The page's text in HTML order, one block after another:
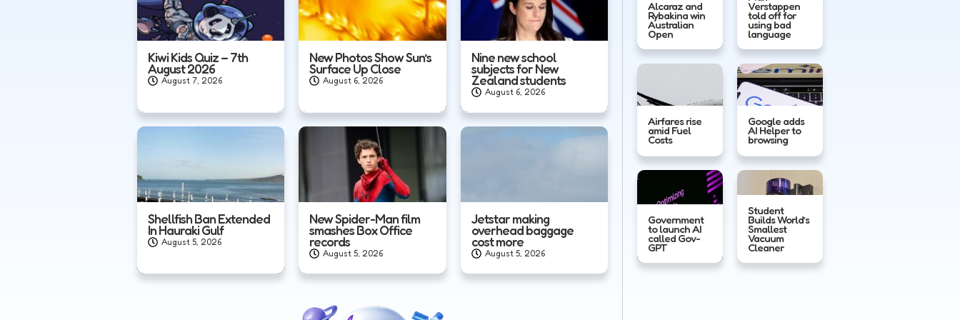
Kiwi Kids Quiz – 7th
August 2026
August 7, 2026
New Photos Show Sun’s
Surface Up Close
August 6, 2026
Nine new school
subjects for New
Zealand students
August 6, 2026
Shellfish Ban Extended
In Hauraki Gulf
August 5, 2026
New Spider-Man film
smashes Box Office
records
August 5, 2026
Jetstar making
overhead baggage
cost more
August 5, 2026
Alcaraz and
Rybakina win
Australian
Open
Verstappen
told off for
using bad
language
Airfares rise
amid Fuel
Costs
Google adds
AI Helper to
browsing
Government
to launch AI
called Gov-
GPT
Student
Builds World’s
Smallest
Vacuum
Cleaner